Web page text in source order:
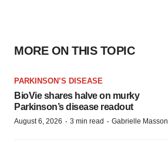
MORE ON THIS TOPIC
PARKINSON’S DISEASE
BioVie shares halve on murky
Parkinson’s disease readout
August 6, 2026 · 3 min read · Gabrielle Masson